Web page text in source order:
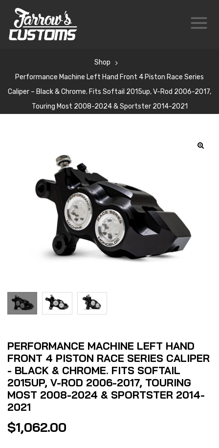
Shop
Performance Machine Left Hand Front 4 Piston Race Series
Caliper – Black & Chrome. Fits Softail 2015up, V-Rod 2006-2017,
Touring Most 2008-2024 & Sportster 2014-2021
PERFORMANCE MACHINE LEFT HAND
FRONT 4 PISTON RACE SERIES CALIPER
- BLACK & CHROME. FITS SOFTAIL
2015UP, V-ROD 2006-2017, TOURING
MOST 2008-2024 & SPORTSTER 2014-
2021
$1,062.00